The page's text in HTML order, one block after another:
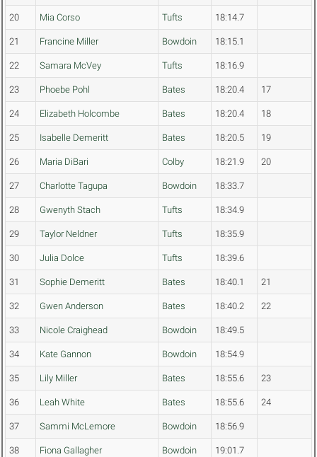
20 Mia Corso Tufts 18:14.7
21 Francine Miller Bowdoin 18:15.1
22 Samara McVey Tufts 18:16.9
23 Phoebe Pohl Bates 18:20.4 17
24 Elizabeth Holcombe Bates 18:20.4 18
25 Isabelle Demeritt Bates 18:20.5 19
26 Maria DiBari Colby 18:21.9 20
27 Charlotte Tagupa Bowdoin 18:33.7
28 Gwenyth Stach Tufts 18:34.9
29 Taylor Neldner Tufts 18:35.9
30 Julia Dolce Tufts 18:39.6
31 Sophie Demeritt Bates 18:40.1 21
32 Gwen Anderson Bates 18:40.2 22
33 Nicole Craighead Bowdoin 18:49.5
34 Kate Gannon Bowdoin 18:54.9
35 Lily Miller Bates 18:55.6 23
36 Leah White Bates 18:55.6 24
37 Sammi McLemore Bowdoin 18:56.9
38 Fiona Gallagher Bowdoin 19:01.7